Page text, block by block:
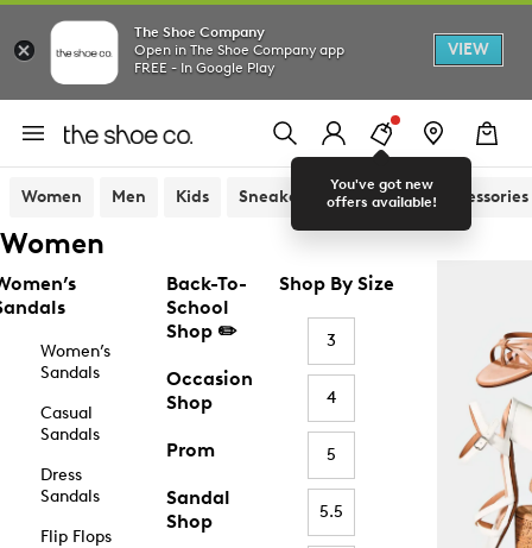
The Shoe Company
Open in The Shoe Company app
FREE - In Google Play
VIEW
You've got new
offers available!
Women Men Kids Sneakers Sandals Accessories
Women
Women’s
Sandals
Casual
Sandals
Dress
Sandals
Flip Flops
Back-To-
School
Shop ✏️
Occasion
Shop
Prom
Sandal
Shop
Shop By Size
3
4
5
5.5